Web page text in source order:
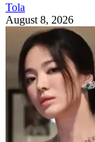
Tola
August 8, 2026